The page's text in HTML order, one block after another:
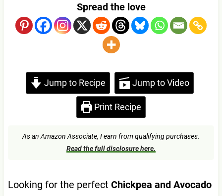
Spread the love
Jump to Recipe Jump to Video
Print Recipe
As an Amazon Associate, I earn from qualifying purchases.
Read the full disclosure here.
Looking for the perfect Chickpea and Avocado